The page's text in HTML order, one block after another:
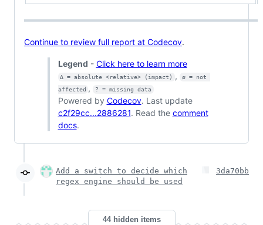
Continue to review full report at Codecov.
Legend - Click here to learn more
Δ = absolute <relative> (impact) ,
ø = not
affected , ? = missing data
Powered by Codecov. Last update
c2f29cc...2886281. Read the comment
docs.
Add a switch to decide which
regex engine should be used
3da70bb
44 hidden items